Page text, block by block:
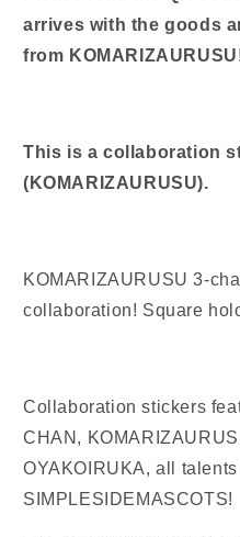
arrives with the goods
from
This is a collaboration
(KOMARIZAURUSU).
KOMARIZAURUSU 3-
collaboration! Square
Collaboration stickers
CHAN,
OYAKOIRUKA, all talents
SIMPLESIDEMASCOTS!